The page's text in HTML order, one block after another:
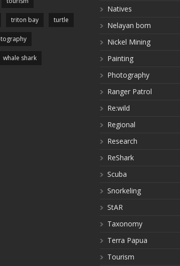
triton bay turtle
whale shark
Natives
Nelayan bom
Nickel Mining
Painting
Photography
Ranger Patrol
Re:wild
Regional
Research
ReShark
Scuba
Snorkeling
StAR
Taxonomy
Terra Papua
Tourism